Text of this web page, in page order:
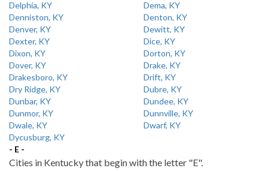
Delphia, KY
Dema, KY
Denniston, KY
Denton, KY
Denver, KY
Dewitt, KY
Dexter, KY
Dice, KY
Dixon, KY
Dorton, KY
Dover, KY
Drake, KY
Drakesboro, KY
Drift, KY
Dry Ridge, KY
Dubre, KY
Dunbar, KY
Dundee, KY
Dunmor, KY
Dunnville, KY
Dwale, KY
Dwarf, KY
Dycusburg, KY
- E -
Cities in Kentucky that begin with the letter "E".